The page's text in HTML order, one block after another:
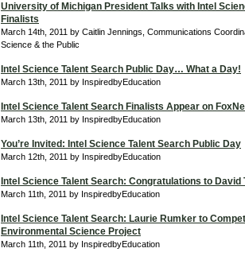
University of Michigan President Talks with Intel
Finalists
March 14th, 2011 by Caitlin Jennings, Communications
Science & the Public
Intel Science Talent Search Public Day… What a Day!
March 13th, 2011 by InspiredbyEducation
Intel Science Talent Search Finalists Appear on
March 13th, 2011 by InspiredbyEducation
You’re Invited: Intel Science Talent Search Public Day
March 12th, 2011 by InspiredbyEducation
Intel Science Talent Search: Congratulations to David
March 11th, 2011 by InspiredbyEducation
Intel Science Talent Search: Laurie Rumker to
Environmental Science Project
March 11th, 2011 by InspiredbyEducation